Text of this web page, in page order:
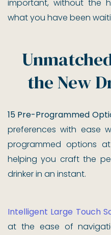
important, without the
what you have been
the New
15 Pre-Programmed
preferences with ease
programmed options
helping you craft the
drinker in an instant.
Intelligent Large Touch
at the ease of